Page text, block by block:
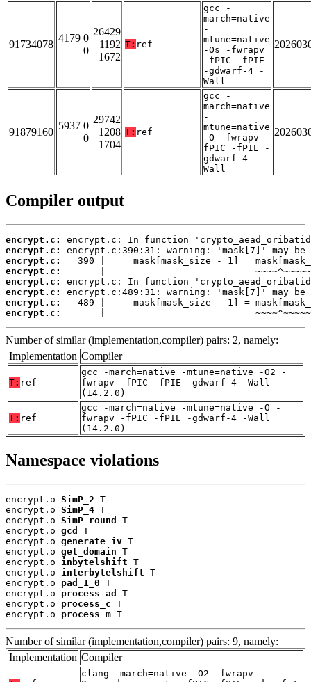
91734078
4179 0
0
26429
1192
1672
T: ref
gcc -
march=native
-
mtune=native
-Os -fwrapv
-fPIC -fPIE
-gdwarf-4 -
Wall
91879160
5937 0
0
29742
1208
1704
T: ref
gcc -
march=native
-
mtune=native
-O -fwrapv -
fPIC -fPIE -
gdwarf-4 -
Wall
Compiler output
encrypt.c:
encrypt.c:
encrypt.c:
encrypt.c:
encrypt.c:
encrypt.c:
encrypt.c:
encrypt.c:
|
Number of similar (implementation,compiler) pairs: 2, namely:
Implementation Compiler
T: ref
gcc -march=native -mtune=native -O2 -
fwrapv -fPIC -fPIE -gdwarf-4 -Wall
(14.2.0)
T: ref
gcc -march=native -mtune=native -O -
fwrapv -fPIC -fPIE -gdwarf-4 -Wall
(14.2.0)
Namespace violations
encrypt.o SimP_2 T
encrypt.o SimP_4 T
encrypt.o SimP_round
T
encrypt.o gcd
T
encrypt.o generate_iv T
encrypt.o get_domain T
encrypt.o inbytelshift T
encrypt.o interbytelshift T
encrypt.o pad_1_0 T
encrypt.o process_ad
T
encrypt.o process_c T
encrypt.o process_m T
Number of similar (implementation,compiler) pairs: 9, namely:
Implementation Compiler
clang -march=native -O2 -fwrapv -